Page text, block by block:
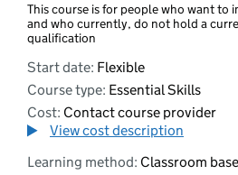
This course is for people who want to
and who currently, do not hold a
qualification
Start date: Flexible
Course type: Essential Skills
Cost: Contact course provider
View cost description
Learning method: Classroom